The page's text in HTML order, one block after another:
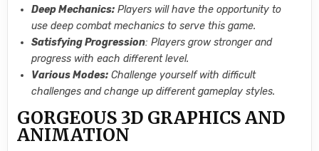
Deep Mechanics: Players will have the opportunity to
use deep combat mechanics to serve this game.
Satisfying Progression: Players grow stronger and
progress with each different level.
Various Modes: Challenge yourself with difficult
challenges and change up different gameplay styles.
GORGEOUS 3D GRAPHICS AND
ANIMATION